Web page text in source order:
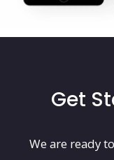
Get
We are ready